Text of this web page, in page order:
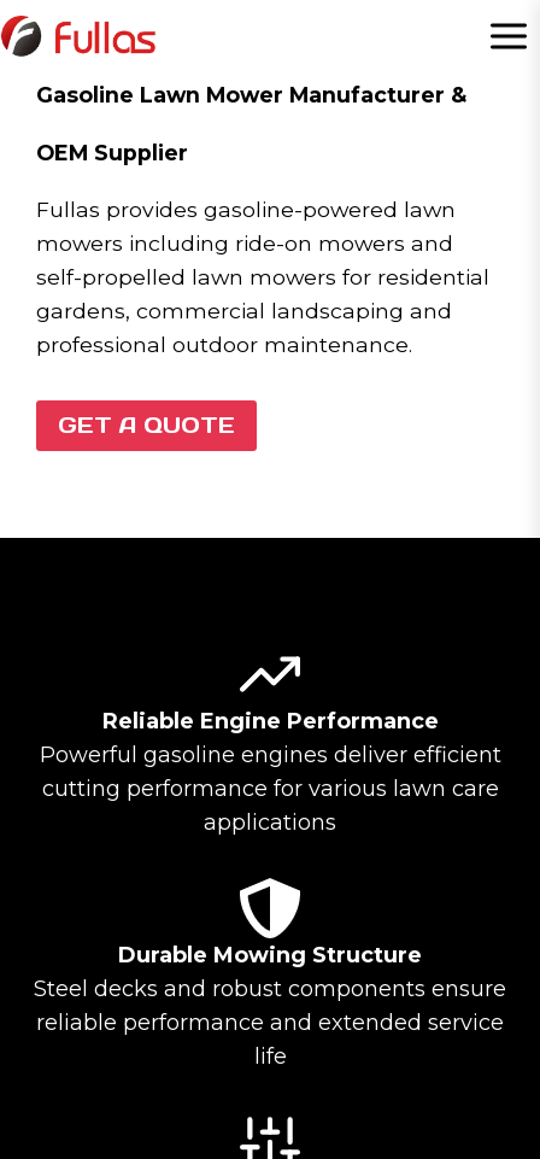
Skip
to
contentGasoline Lawn Mower Manufacturer &
OEM Supplier
Fullas provides gasoline-powered lawn
mowers including ride-on mowers and
self-propelled lawn mowers for residential
gardens, commercial landscaping and
professional outdoor maintenance.
GET A QUOTE
Reliable Engine Performance
Powerful gasoline engines deliver efficient
cutting performance for various lawn care
applications
Durable Mowing Structure
Steel decks and robust components ensure
reliable performance and extended service
life